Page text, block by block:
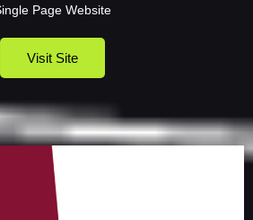
Page Website
Visit Site